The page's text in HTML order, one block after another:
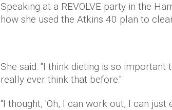
Speaking at a REVOLVE party in the
how she used the Atkins 40 plan to
She said: "I think dieting is so important
really ever think that before."
"I thought, 'Oh, I can work out, I can